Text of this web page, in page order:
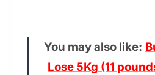
You may also like:
Lose 5Kg (11